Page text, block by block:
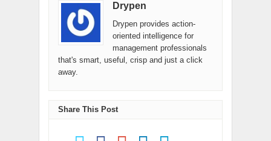
Drypen
Drypen provides action-
oriented intelligence for
management professionals
that's smart, useful, crisp and just a click
away.
Share This Post